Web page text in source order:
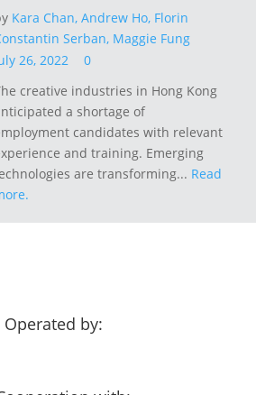
Kara Chan,Andrew Ho, Florin
Serban, Maggie Fung
26, 2022
0
creative industries in Hong Kong
a shortage of
candidates with relevant
and training. Emerging
are transforming... Read
Operated by: